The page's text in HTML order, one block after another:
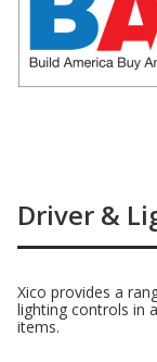
Driver &
Xico provides a
lighting controls in
items.